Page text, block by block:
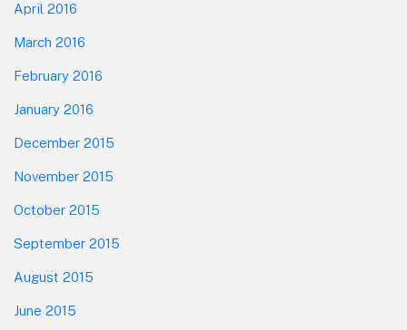
April 2016
March 2016
February 2016
January 2016
December 2015
November 2015
October 2015
September 2015
August 2015
June 2015